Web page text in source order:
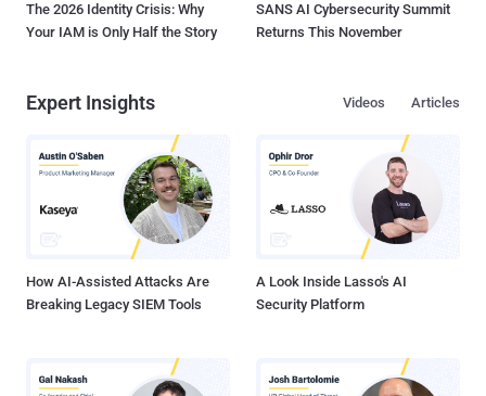
The 2026 Identity Crisis: Why
Your IAM is Only Half the Story
SANS AI Cybersecurity Summit
Returns This November
Expert Insights Articles
Videos
How AI-Assisted Attacks Are
Breaking Legacy SIEM Tools
A Look Inside Lasso's AI
Security Platform